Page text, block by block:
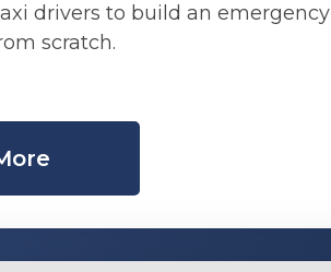
drivers to build an emergency
scratch.